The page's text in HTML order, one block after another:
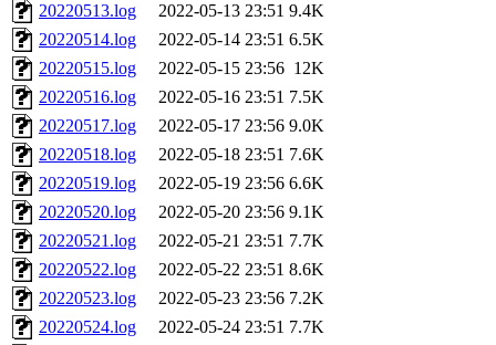
20220513.log
2022-05-13 23:51 9.4K
20220514.log
2022-05-14 23:51 6.5K
20220515.log
2022-05-15 23:56 12K
20220516.log
2022-05-16 23:51 7.5K
20220517.log
2022-05-17 23:56 9.0K
20220518.log
2022-05-18 23:51 7.6K
20220519.log
2022-05-19 23:56 6.6K
20220520.log
2022-05-20 23:56 9.1K
20220521.log
2022-05-21 23:51 7.7K
20220522.log
2022-05-22 23:51 8.6K
20220523.log
2022-05-23 23:56 7.2K
20220524.log
2022-05-24 23:51 7.7K